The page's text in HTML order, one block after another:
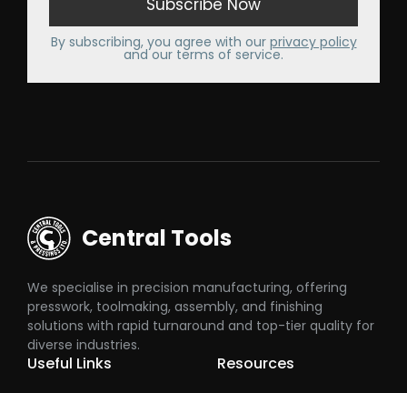
By subscribing, you agree with our privacy policy
and our terms of service.
Central Tools
We specialise in precision manufacturing, offering
presswork, toolmaking, assembly, and finishing
solutions with rapid turnaround and top-tier quality for
diverse industries.
Useful Links Resources